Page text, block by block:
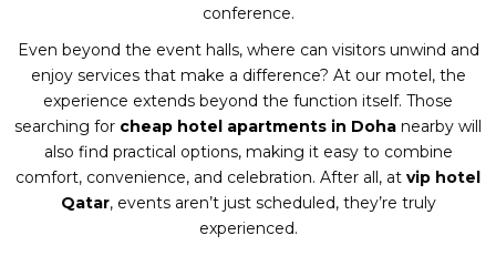
conference.
Even beyond the event halls, where can visitors unwind and
enjoy services that make a difference? At our motel, the
experience extends beyond the function itself. Those
searching for cheap hotel apartments in Doha nearby will
also find practical options, making it easy to combine
comfort, convenience, and celebration. After all, at vip hotel
Qatar, events aren’t just scheduled, they’re truly
experienced.